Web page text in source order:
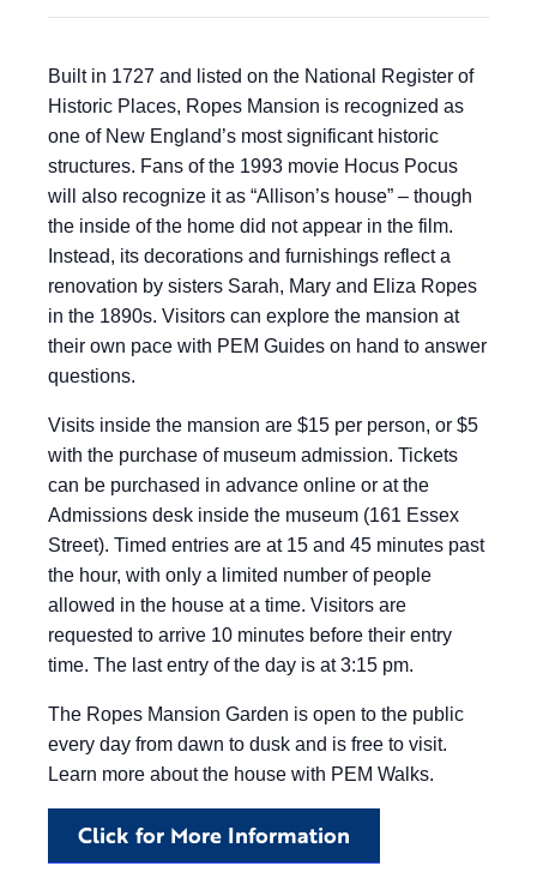
Built in 1727 and listed on the National Register of
Historic Places, Ropes Mansion is recognized as
one of New England’s most significant historic
structures. Fans of the 1993 movie Hocus Pocus
will also recognize it as “Allison’s house” – though
the inside of the home did not appear in the film.
Instead, its decorations and furnishings reflect a
renovation by sisters Sarah, Mary and Eliza Ropes
in the 1890s. Visitors can explore the mansion at
their own pace with PEM Guides on hand to answer
questions.
Visits inside the mansion are $15 per person, or $5
with the purchase of museum admission. Tickets
can be purchased in advance online or at the
Admissions desk inside the museum (161 Essex
Street). Timed entries are at 15 and 45 minutes past
the hour, with only a limited number of people
allowed in the house at a time. Visitors are
requested to arrive 10 minutes before their entry
time. The last entry of the day is at 3:15 pm.
The Ropes Mansion Garden is open to the public
every day from dawn to dusk and is free to visit.
Learn more about the house with PEM Walks.
Click for More Information